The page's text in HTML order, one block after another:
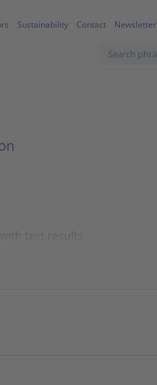
Sustainability Contact Newsletter
test results